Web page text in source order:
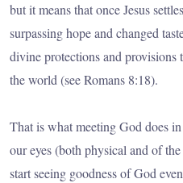
but it means that once Jesus
surpassing hope and changed
divine protections and
the world (see Romans 8:18).
That is what meeting God does
our eyes (both physical and of
start seeing goodness of God